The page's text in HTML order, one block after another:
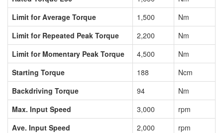
Limit for Average Torque
1,500
Nm
Limit for Repeated Peak Torque
2,200
Nm
Limit for Momentary Peak Torque
4,500
Nm
Starting Torque
188
Ncm
Backdriving Torque
94
Nm
Max. Input Speed
3,000
rpm
Ave. Input Speed
2,000
rpm